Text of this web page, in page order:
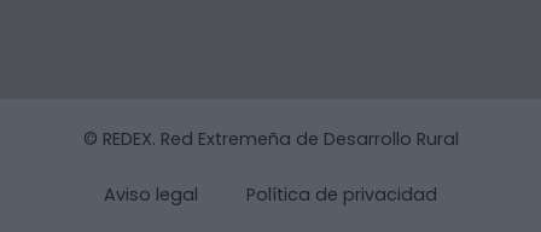
© REDEX. Red Extremeña de Desarrollo Rural
Aviso legal Política de privacidad